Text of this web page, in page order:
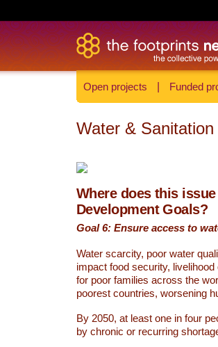
Open projects Funded
Water & Sanitation
Where does this
Development Goals?
Goal 6: Ensure access to
Water scarcity, poor water
impact food security,
for poor families across the
poorest countries, worsening
By 2050, at least one in four
by chronic or recurring